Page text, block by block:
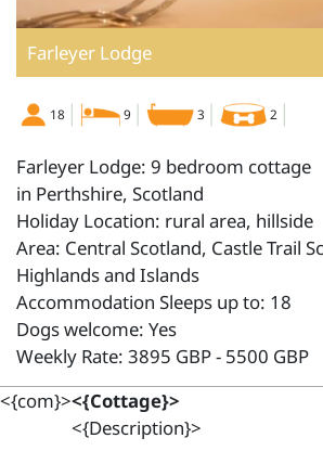
Farleyer Lodge
18 9 3 2
Farleyer Lodge: 9 bedroom cottage
in Perthshire, Scotland
Holiday Location: rural area, hillside
Area: Central Scotland, Castle Trail
Highlands and Islands
Accommodation Sleeps up to: 18
Dogs welcome: Yes
Weekly Rate: 3895 GBP - 5500 GBP
<{com}><{Cottage}>
<{Description}>